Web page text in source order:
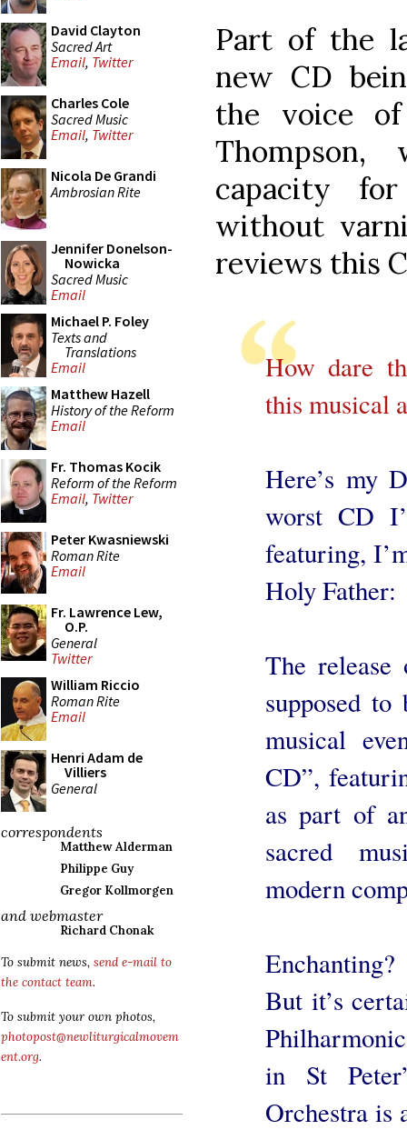
David Clayton
Sacred Art
Email, Twitter
Charles Cole
Sacred Music
Email, Twitter
Nicola De Grandi
Ambrosian Rite
Jennifer Donelson-
Nowicka
Sacred Music
Email
Michael P. Foley
Texts and
Translations
Email
Matthew Hazell
History of the Reform
Email
Fr. Thomas Kocik
Reform of the Reform
Email, Twitter
Peter Kwasniewski
Roman Rite
Email
Fr. Lawrence Lew,
O.P.
General
Twitter
William Riccio
Roman Rite
Email
Henri Adam de
Villiers
General
correspondents
Matthew Alderman
Philippe Guy
Gregor Kollmorgen
and webmaster
Richard Chonak
To submit news, send e-mail to
the contact team.
To submit your own photos,
photopost@newliturgicalmovem
ent.org.
Part of the
new CD
the voice of
Thompson,
capacity
without
reviews this
How dare
this musical
Here’s my
worst CD
featuring,
Holy Father:
The
supposed
musical
CD”,
as part of
sacred
modern
But it’s
in St
Orchestra is